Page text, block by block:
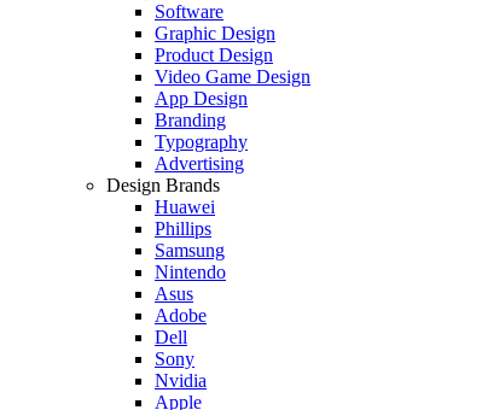
Software
Graphic Design
Product Design
Video Game Design
App Design
Branding
Typography
Advertising
Design Brands
Huawei
Phillips
Samsung
Nintendo
Asus
Adobe
Dell
Sony
Nvidia
Apple